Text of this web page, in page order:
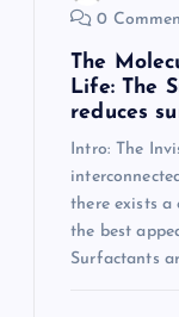
0
The
Life: The
reduces
Intro: The
there exists a
the best
Surfactants